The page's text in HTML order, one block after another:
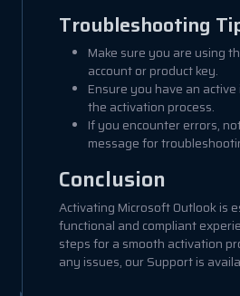
Troubleshooting
Make sure you are using
account or product key.
Ensure you have an
the activation process.
If you encounter errors,
message for
Conclusion
Activating Microsoft Outlook is
functional and compliant
steps for a smooth activation
any issues, our Support is